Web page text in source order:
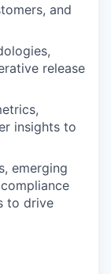
and
release
insights to
emerging
to drive